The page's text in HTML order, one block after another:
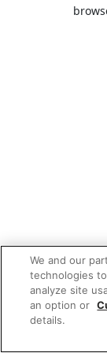
We and our
technologies
analyze site
an option or
details.